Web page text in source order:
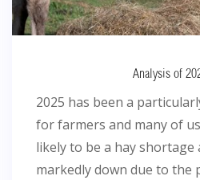
Analysis of
2025 has been a
for farmers and many of
likely to be a hay shortage
markedly down due to the